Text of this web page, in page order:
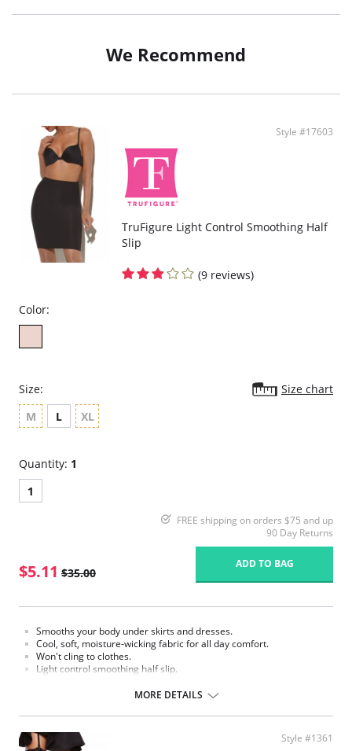
We Recommend
Style #17603
TruFigure Light Control Smoothing Half
Slip
(9 reviews)
Color:
Size:
Size chart
M
L XL
Quantity: 1
1
FREE shipping on orders $75 and up
90 Day Returns
$5.11 $35.00
ADD TO BAG
Smooths your body under skirts and dresses.
Cool, soft, moisture-wicking fabric for all day comfort.
Won't cling to clothes.
Light control smoothing half slip.
Please note that this is a final sale item.
MORE DETAILS
Style #1361